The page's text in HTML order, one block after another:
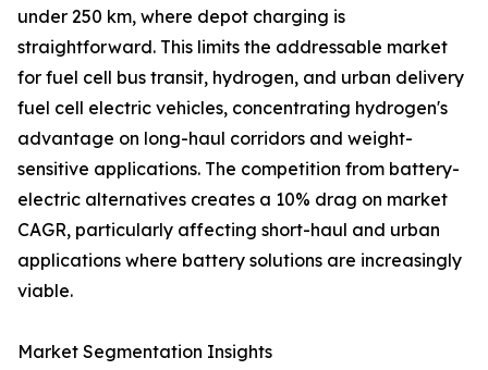
under 250 km, where depot charging is
straightforward. This limits the addressable market
for fuel cell bus transit, hydrogen, and urban delivery
fuel cell electric vehicles, concentrating hydrogen's
advantage on long-haul corridors and weight-
sensitive applications. The competition from battery-
electric alternatives creates a 10% drag on market
CAGR, particularly affecting short-haul and urban
applications where battery solutions are increasingly
viable.
Market Segmentation Insights